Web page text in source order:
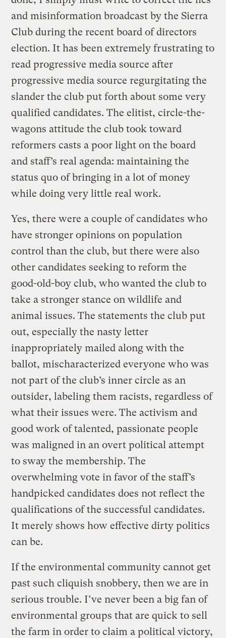
and misinformation broadcast by the Sierra
Club during the recent board of directors
election. It has been extremely frustrating to
read progressive media source after
progressive media source regurgitating the
slander the club put forth about some very
qualified candidates. The elitist, circle-the-
wagons attitude the club took toward
reformers casts a poor light on the board
and staff’s real agenda: maintaining the
status quo of bringing in a lot of money
while doing very little real work.
Yes, there were a couple of candidates who
have stronger opinions on population
control than the club, but there were also
other candidates seeking to reform the
good-old-boy club, who wanted the club to
take a stronger stance on wildlife and
animal issues. The statements the club put
out, especially the nasty letter
inappropriately mailed along with the
ballot, mischaracterized everyone who was
not part of the club’s inner circle as an
outsider, labeling them racists, regardless of
what their issues were. The activism and
good work of talented, passionate people
was maligned in an overt political attempt
to sway the membership. The
overwhelming vote in favor of the staff’s
handpicked candidates does not reflect the
qualifications of the successful candidates.
It merely shows how effective dirty politics
can be.
If the environmental community cannot get
past such cliquish snobbery, then we are in
serious trouble. I’ve never been a big fan of
environmental groups that are quick to sell
the farm in order to claim a political victory,